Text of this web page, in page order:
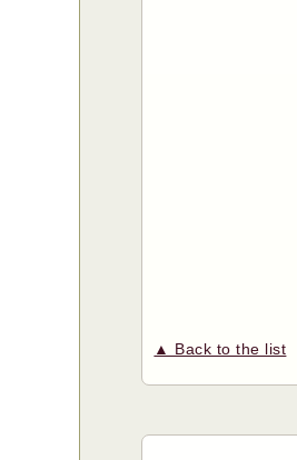
▲ Back to the list